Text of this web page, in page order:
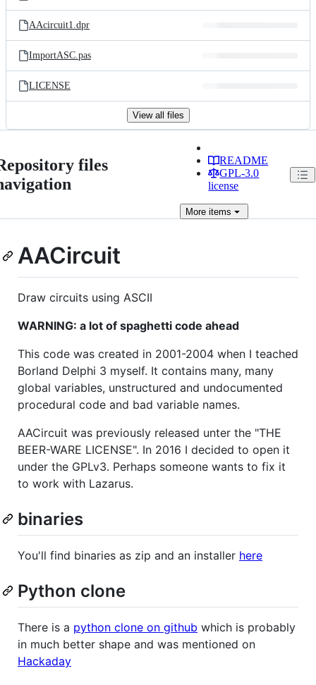
AAcircuit1.dpr
ImportASC.pas
LICENSE
View all files
files
README
GPL-3.0
license
More items
AACircuit
Draw circuits using ASCII
WARNING: a lot of spaghetti code ahead
This code was created in 2001-2004 when I teached
Borland Delphi 3 myself. It contains many, many
global variables, unstructured and undocumented
procedural code and bad variable names.
AACircuit was previously released unter the "THE
BEER-WARE LICENSE". In 2016 I decided to open it
under the GPLv3. Perhaps someone wants to fix it
to work with Lazarus.
binaries
You'll find binaries as zip and an installer here
Python clone
There is a python clone on github which is probably
in much better shape and was mentioned on
Hackaday